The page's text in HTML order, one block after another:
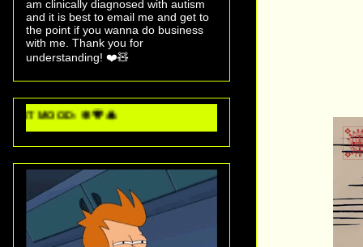
am clinically diagnosed with autism
and it is best to email me and get to
the point if you wanna do business
with me. Thank you for
understanding! ❤️🧸
💖 🎄